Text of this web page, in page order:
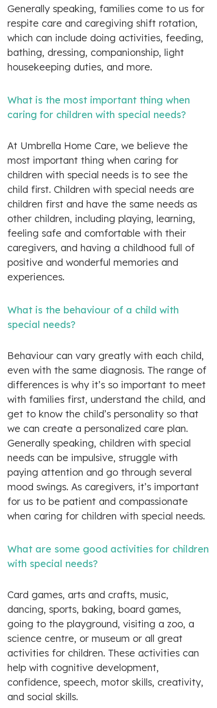
Generally speaking, families come to us for
respite care and caregiving shift rotation,
which can include doing activities, feeding,
bathing, dressing, companionship, light
housekeeping duties, and more.
What is the most important thing when
caring for children with special needs?
At Umbrella Home Care, we believe the
most important thing when caring for
children with special needs is to see the
child first. Children with special needs are
children first and have the same needs as
other children, including playing, learning,
feeling safe and comfortable with their
caregivers, and having a childhood full of
positive and wonderful memories and
experiences.
What is the behaviour of a child with
special needs?
Behaviour can vary greatly with each child,
even with the same diagnosis. The range of
differences is why it’s so important to meet
with families first, understand the child, and
get to know the child’s personality so that
we can create a personalized care plan.
Generally speaking, children with special
needs can be impulsive, struggle with
paying attention and go through several
mood swings. As caregivers, it’s important
for us to be patient and compassionate
when caring for children with special needs.
What are some good activities for children
with special needs?
Card games, arts and crafts, music,
dancing, sports, baking, board games,
going to the playground, visiting a zoo, a
science centre, or museum or all great
activities for children. These activities can
help with cognitive development,
confidence, speech, motor skills, creativity,
and social skills.